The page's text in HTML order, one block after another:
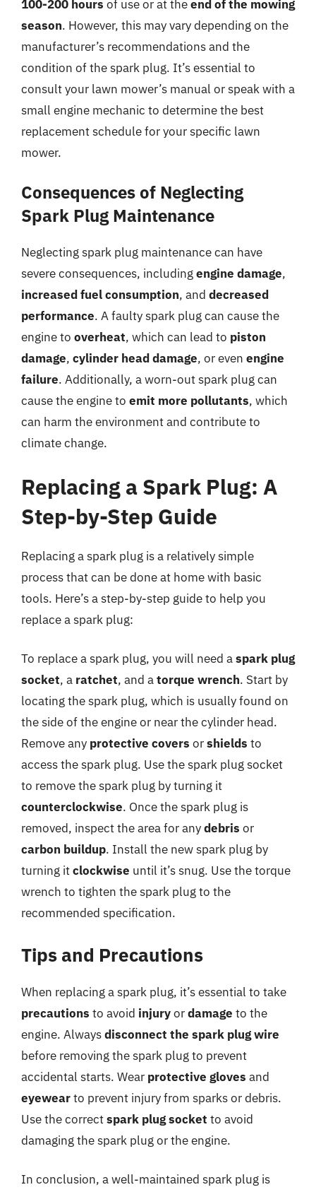
100-200 hours of use or at theend of the mowing
season. However, this may vary depending on the
manufacturer’s recommendations and the
condition of the spark plug. It’s essential to
consult your lawn mower’s manual or speak with a
small engine mechanic to determine the best
replacement schedule for your specific lawn
mower.
Consequences of Neglecting
Spark Plug Maintenance
Neglecting spark plug maintenance can have
severe consequences, includingengine damage,
increased fuel consumption, and decreased
performance. A faulty spark plug can cause the
engine to overheat, which can lead to piston
damage, cylinder head damage, or even engine
failure. Additionally, a worn-out spark plug can
cause the engine to emit more pollutants, which
can harm the environment and contribute to
climate change.
Replacing a Spark Plug: A
Step-by-Step Guide
Replacing a spark plug is a relatively simple
process that can be done at home with basic
tools. Here’s a step-by-step guide to help you
replace a spark plug:
To replace a spark plug, you will need aspark plug
socket, a ratchet, and atorque wrench. Start by
locating the spark plug, which is usually found on
the side of the engine or near the cylinder head.
Remove any protective covers orshields to
access the spark plug. Use the spark plug socket
to remove the spark plug by turning it
counterclockwise. Once the spark plug is
removed, inspect the area for anydebris or
carbon buildup. Install the new spark plug by
turning itclockwise until it’s snug. Use the torque
wrench to tighten the spark plug to the
recommended specification.
Tips and Precautions
When replacing a spark plug, it’s essential to take
precautions to avoid injuryordamage to the
engine. Alwaysdisconnect the spark plug wire
before removing the spark plug to prevent
accidental starts. Wear protective gloves and
eyewearto prevent injury from sparks or debris.
Use the correctspark plug socket to avoid
damaging the spark plug or the engine.
In conclusion, a well-maintained spark plug is